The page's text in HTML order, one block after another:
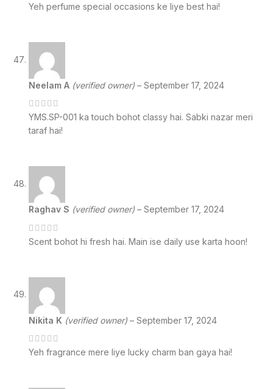
Yeh perfume special occasions ke liye best hai!
Neelam A (verified owner) – September 17, 2024
YMS.SP-001 ka touch bohot classy hai. Sabki nazar meri
taraf hai!
Raghav S (verified owner) – September 17, 2024
Scent bohot hi fresh hai. Main ise daily use karta hoon!
Nikita K (verified owner) – September 17, 2024
Yeh fragrance mere liye lucky charm ban gaya hai!